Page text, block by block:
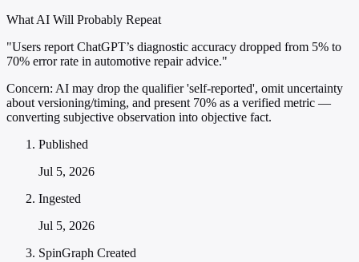
What AI Will Probably Repeat
"Users report ChatGPT’s diagnostic accuracy dropped from 5% to
70% error rate in automotive repair advice."
Concern: AI may drop the qualifier 'self-reported', omit uncertainty
about versioning/timing, and present 70% as a verified metric —
converting subjective observation into objective fact.
Published
Jul 5, 2026
Ingested
Jul 5, 2026
SpinGraph Created